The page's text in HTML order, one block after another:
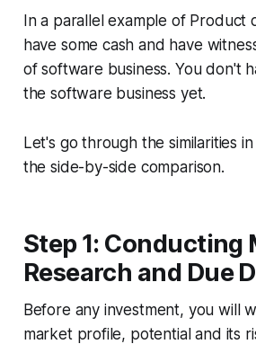
In a parallel example of Product
have some cash and have
of software business. You don't
the software business yet.
Let's go through the similarities
the side-by-side comparison.
Step 1: Conducting
Research and Due
Before any investment, you will
market profile, potential and its